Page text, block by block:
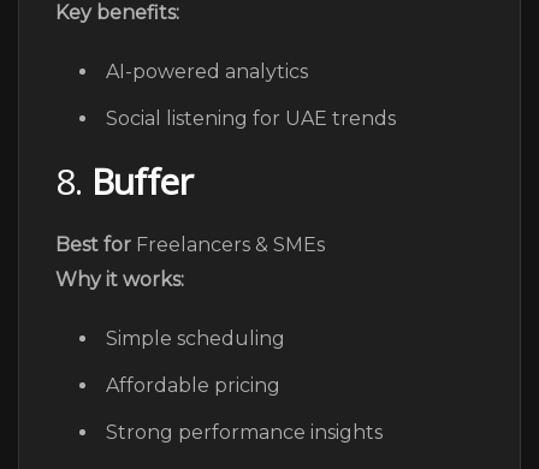
Key benefits:
AI-powered analytics
Social listening for UAE trends
8. Buffer
Best for Freelancers & SMEs
Why it works:
Simple scheduling
Affordable pricing
Strong performance insights